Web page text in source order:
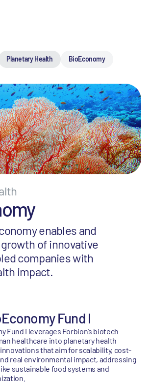
Planetary Health BioEconomy
enables and
of innovative
companies with
impact.
Fund I
Fund I leverages Forbion’s biotech
healthcare into planetary health
that aim for scalability, cost-
real environmental impact, addressing
sustainable food systems and